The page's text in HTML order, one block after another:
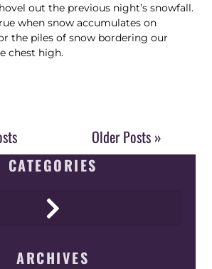
out the previous night’s snowfall.
when snow accumulates on
the piles of snow bordering our
chest high.
Older Posts »
CATEGORIES
ARCHIVES